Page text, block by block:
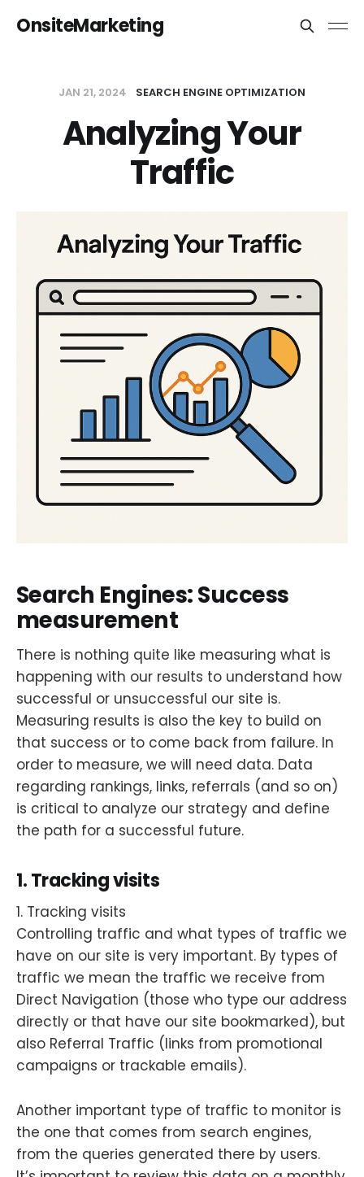
OnsiteMarketing
JAN 21, 2024 SEARCH ENGINE OPTIMIZATION
Analyzing Your
Traffic
Search Engines: Success
measurement
There is nothing quite like measuring what is
happening with our results to understand how
successful or unsuccessful our site is.
Measuring results is also the key to build on
that success or to come back from failure. In
order to measure, we will need data. Data
regarding rankings, links, referrals (and so on)
is critical to analyze our strategy and define
the path for a successful future.
1. Tracking visits
1. Tracking visits
Controlling traffic and what types of traffic we
have on our site is very important. By types of
traffic we mean the traffic we receive from
Direct Navigation (those who type our address
directly or that have our site bookmarked), but
also Referral Traffic (links from promotional
campaigns or trackable emails).
Another important type of traffic to monitor is
the one that comes from search engines,
from the queries generated there by users.